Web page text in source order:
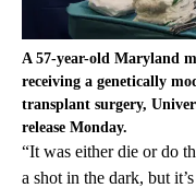
A 57-year-old Maryland
receiving a genetically
transplant surgery,
release Monday.
“It was either die or do
a shot in the dark, but